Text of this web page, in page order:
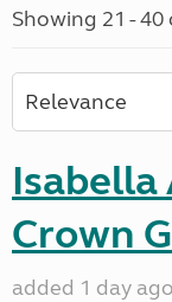
Showing 21 - 40
Isabella
Crown
added 1 day ago